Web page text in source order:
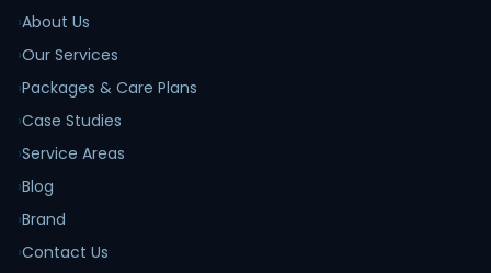
›About Us
›Our Services
›Packages & Care Plans
›Case Studies
›Service Areas
›Blog
›Brand
›Contact Us